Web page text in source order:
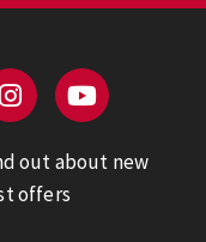
out about new
offers